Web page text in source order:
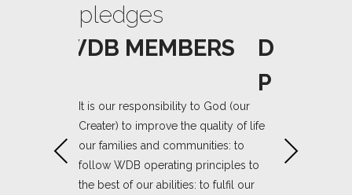
of
pledges
WDB MEMBERS
It is our responsibility to God (our
Creater) to improve the quality of life
our families and communities: to
follow WDB operating principles to
the best of our abilities: to fulfil our
PLEDGE
We are
WDB over
Previous Next